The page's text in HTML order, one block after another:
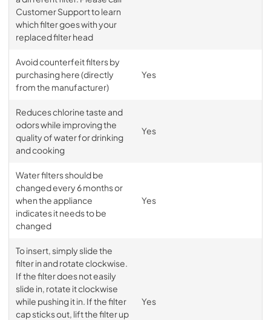
Customer Support to learn
which filter goes with your
replaced filter head
Avoid counterfeit filters by
purchasing here (directly
from the manufacturer)
Yes
Reduces chlorine taste and
odors while improving the
quality of water for drinking
and cooking
Yes
Water filters should be
changed every 6 months or
when the appliance
indicates it needs to be
changed
Yes
To insert, simply slide the
filter in and rotate clockwise.
If the filter does not easily
slide in, rotate it clockwise
while pushing it in. If the filter
cap sticks out, lift the filter up
Yes